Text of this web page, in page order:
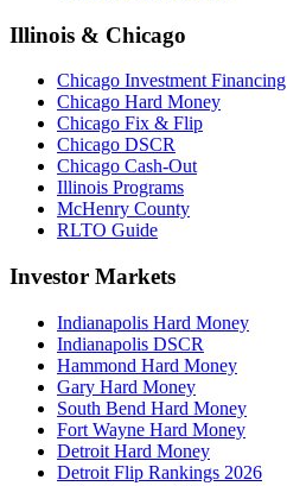
Illinois & Chicago
Chicago Investment Financing
Chicago Hard Money
Chicago Fix & Flip
Chicago DSCR
Chicago Cash-Out
Illinois Programs
McHenry County
RLTO Guide
Investor Markets
Indianapolis Hard Money
Indianapolis DSCR
Hammond Hard Money
Gary Hard Money
South Bend Hard Money
Fort Wayne Hard Money
Detroit Hard Money
Detroit Flip Rankings 2026